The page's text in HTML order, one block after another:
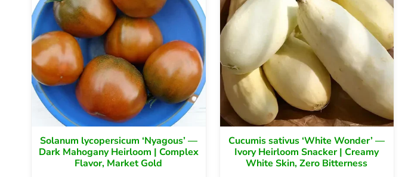
Solanum lycopersicum ‘Nyagous’ —
Dark Mahogany Heirloom | Complex
Flavor, Market Gold
Cucumis sativus ‘White Wonder’ —
Ivory Heirloom Snacker | Creamy
White Skin, Zero Bitterness